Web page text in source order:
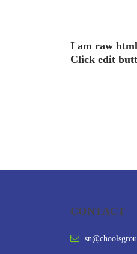
I am raw
Click edit
CONTACT